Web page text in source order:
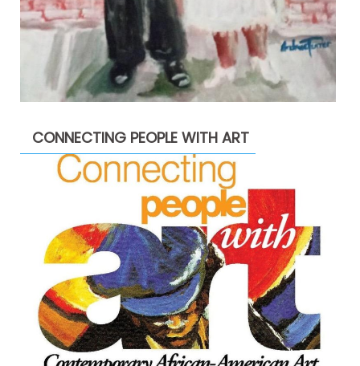
CONNECTING PEOPLE WITH ART